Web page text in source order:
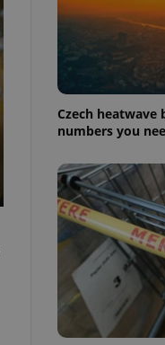
Czech heatwave
numbers you